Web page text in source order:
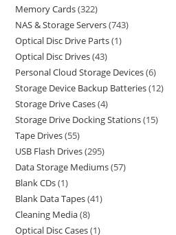
Memory Cards 322
NAS & Storage Servers 743
Optical Disc Drive Parts 1
Optical Disc Drives 43
Personal Cloud Storage Devices 6
Storage Device Backup Batteries 12
Storage Drive Cases 4
Storage Drive Docking Stations 15
Tape Drives 55
USB Flash Drives 295
Data Storage Mediums 57
Blank CDs 1
Blank Data Tapes 41
Cleaning Media 8
Optical Disc Cases 1